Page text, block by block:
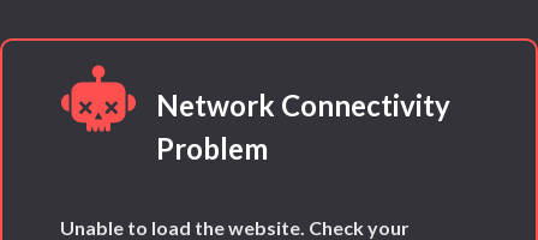
Network Connectivity
Problem
Unable to load the website. Check your